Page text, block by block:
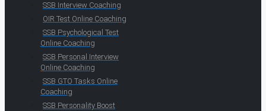
SSB Interview Coaching
OIR Test Online Coaching
SSB Psychological Test
Online Coaching
SSB Personal Interview
Online Coaching
SSB GTO Tasks Online
Coaching
SSB Personality Boost